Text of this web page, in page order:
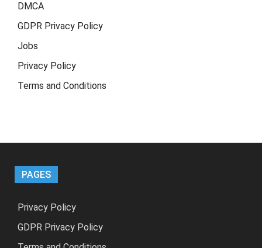
DMCA
GDPR Privacy Policy
Jobs
Privacy Policy
Terms and Conditions
PAGES
Privacy Policy
GDPR Privacy Policy